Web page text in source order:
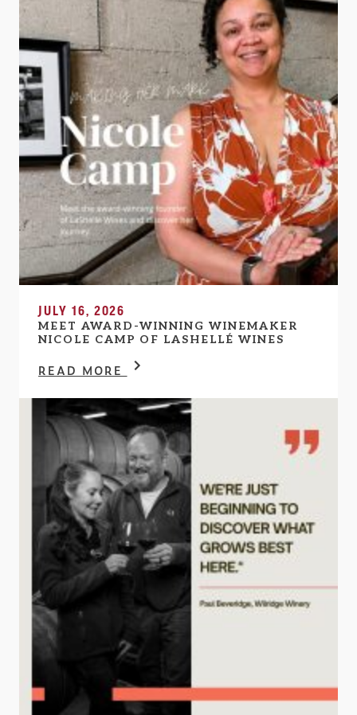
JULY 16, 2026
MEET AWARD-WINNING WINEMAKER
NICOLE CAMP OF LASHELLÉ WINES
READ MORE